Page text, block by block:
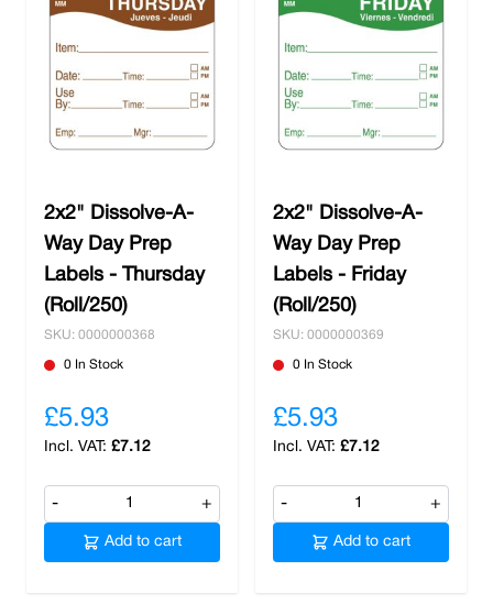
2x2" Dissolve-A-
Way Day Prep
Labels - Thursday
(Roll/250)
SKU: 0000000368
0 In Stock
£5.93
£7.12
- +
Add to cart
2x2" Dissolve-A-
Way Day Prep
Labels - Friday
(Roll/250)
SKU: 0000000369
0 In Stock
£5.93
£7.12
- +
Add to cart